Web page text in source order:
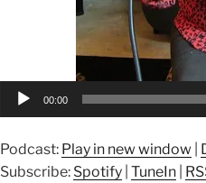
00:00
Podcast: Play in new window
Subscribe: Spotify TuneIn